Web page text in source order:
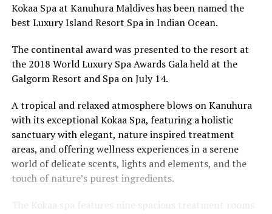
Kokaa Spa at Kanuhura Maldives has been named the
best Luxury Island Resort Spa in Indian Ocean.
The continental award was presented to the resort at
the 2018 World Luxury Spa Awards Gala held at the
Galgorm Resort and Spa on July 14.
A tropical and relaxed atmosphere blows on Kanuhura
with its exceptional Kokaa Spa, featuring a holistic
sanctuary with elegant, nature inspired treatment
areas, and offering wellness experiences in a serene
world of delicate scents, lights and elements, and the
touch of nature’s purest ingredients.